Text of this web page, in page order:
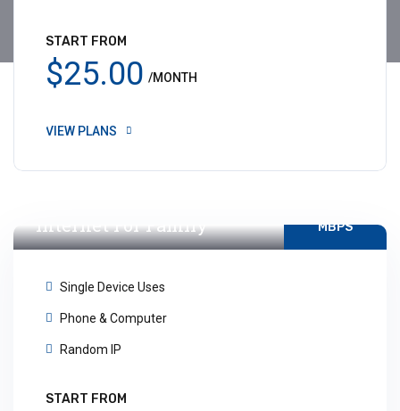
START FROM
$25.00 /MONTH
VIEW PLANS
Internet For Family MBPS
Single Device Uses
Phone & Computer
Random IP
START FROM